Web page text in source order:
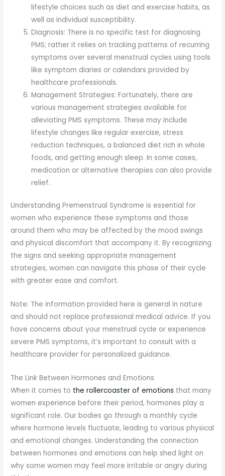
lifestyle choices such as diet and exercise habits, as
well as individual susceptibility.
Diagnosis: There is no specific test for diagnosing
PMS; rather it relies on tracking patterns of recurring
symptoms over several menstrual cycles using tools
like symptom diaries or calendars provided by
healthcare professionals.
Management Strategies: Fortunately, there are
various management strategies available for
alleviating PMS symptoms. These may include
lifestyle changes like regular exercise, stress
reduction techniques, a balanced diet rich in whole
foods, and getting enough sleep. In some cases,
medication or alternative therapies can also provide
relief.
Understanding Premenstrual Syndrome is essential for
women who experience these symptoms and those
around them who may be affected by the mood swings
and physical discomfort that accompany it. By recognizing
the signs and seeking appropriate management
strategies, women can navigate this phase of their cycle
with greater ease and comfort.
Note: The information provided here is general in nature
and should not replace professional medical advice. If you
have concerns about your menstrual cycle or experience
severe PMS symptoms, it’s important to consult with a
healthcare provider for personalized guidance.
The Link Between Hormones and Emotions
When it comes to the rollercoaster of emotions that many
women experience before their period, hormones play a
significant role. Our bodies go through a monthly cycle
where hormone levels fluctuate, leading to various physical
and emotional changes. Understanding the connection
between hormones and emotions can help shed light on
why some women may feel more irritable or angry during